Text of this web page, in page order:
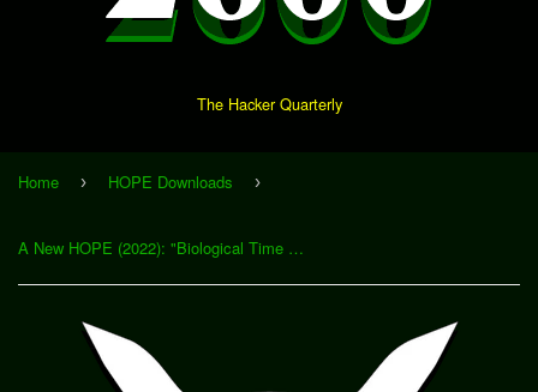
The Hacker Quarterly
Home › HOPE Downloads ›
A New HOPE (2022): "Biological Time Hacking" (Download)